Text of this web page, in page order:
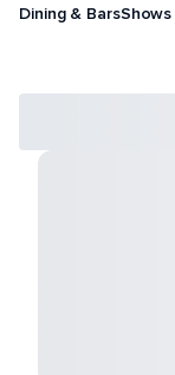
Dining & Bars